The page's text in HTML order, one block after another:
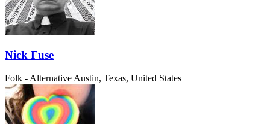
Nick Fuse
Folk - Alternative Austin, Texas, United States